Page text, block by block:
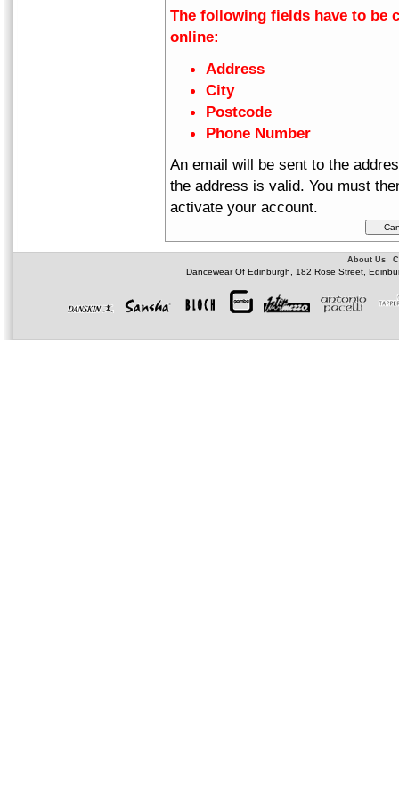
The following fields have to be
online:
Address
City
Postcode
Phone Number
An email will be sent to the
the address is valid. You must
activate your account.
About Us
Dancewear Of Edinburgh, 182 Rose Street,